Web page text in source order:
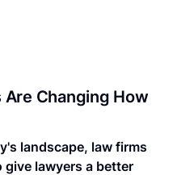
Are Changing How
landscape, law firms
give lawyers a better